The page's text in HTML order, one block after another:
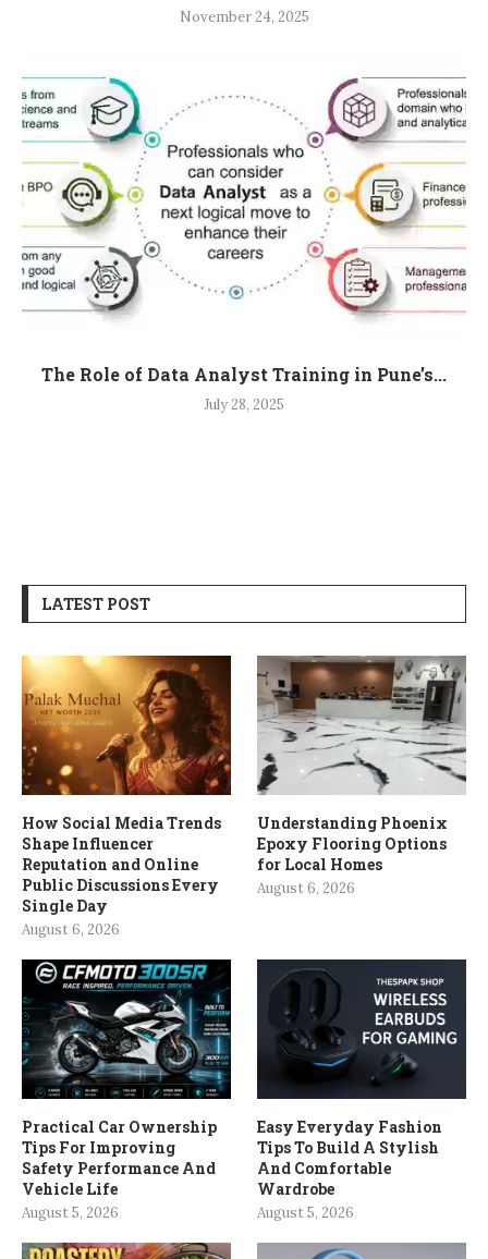
November 24, 2025
The Role of Data Analyst Training in Pune’s...
July 28, 2025
LATEST POST
How Social Media Trends
Shape Influencer
Reputation and Online
Public Discussions Every
Single Day
August 6, 2026
Understanding Phoenix
Epoxy Flooring Options
for Local Homes
August 6, 2026
Practical Car Ownership
Tips For Improving
Safety Performance And
Vehicle Life
August 5, 2026
Easy Everyday Fashion
Tips To Build A Stylish
And Comfortable
Wardrobe
August 5, 2026